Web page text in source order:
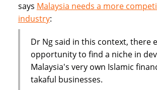
says Malaysia needs a more
industry:
Dr Ng said in this context, there
opportunity to find a niche in
Malaysia's very own Islamic
takaful businesses.